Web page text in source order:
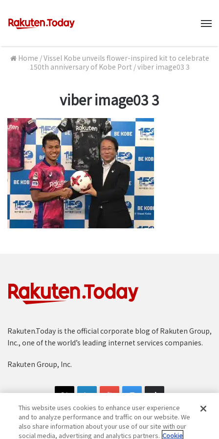
Home /Vissel Kobe unveils flower-inspired kit to celebrate
150th anniversary of Kobe Port /viber image03 3
viber image03 3
Rakuten.Today is the official corporate blog of Rakuten Group,
Inc., one of the world’s leading internet services companies.
Rakuten Group, Inc.
This website uses cookies to enhance user experience
and to analyze performance and traffic on our website. We
also share information about your use of our site with our
social media, advertising and analytics partners. Cookie